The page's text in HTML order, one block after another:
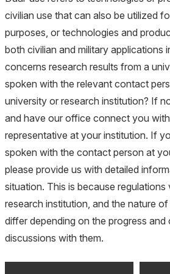
civilian use that can also be utilized
purposes, or technologies and
both civilian and military applications
concerns research results from a
spoken with the relevant contact
university or research institution? If
and have our office connect you
representative at your institution. If
spoken with the contact person at
please provide us with detailed
situation. This is because
research institution, and the nature
differ depending on the progress
discussions with them.